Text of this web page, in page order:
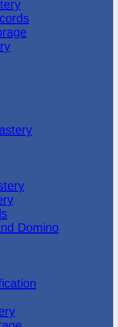
Domino